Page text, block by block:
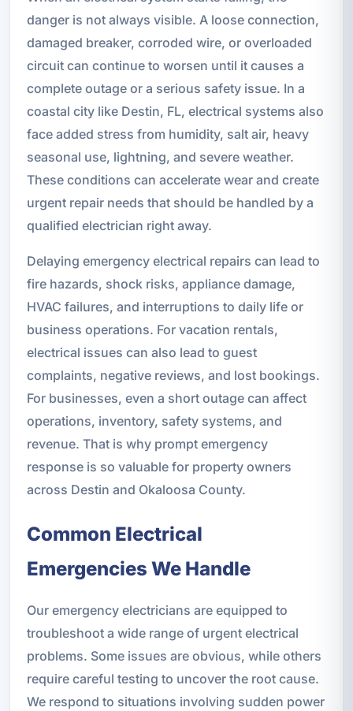
danger is not always visible. A loose connection,
damaged breaker, corroded wire, or overloaded
circuit can continue to worsen until it causes a
complete outage or a serious safety issue. In a
coastal city like Destin, FL, electrical systems also
face added stress from humidity, salt air, heavy
seasonal use, lightning, and severe weather.
These conditions can accelerate wear and create
urgent repair needs that should be handled by a
qualified electrician right away.
Delaying emergency electrical repairs can lead to
fire hazards, shock risks, appliance damage,
HVAC failures, and interruptions to daily life or
business operations. For vacation rentals,
electrical issues can also lead to guest
complaints, negative reviews, and lost bookings.
For businesses, even a short outage can affect
operations, inventory, safety systems, and
revenue. That is why prompt emergency
response is so valuable for property owners
across Destin and Okaloosa County.
Common Electrical
Emergencies We Handle
Our emergency electricians are equipped to
troubleshoot a wide range of urgent electrical
problems. Some issues are obvious, while others
require careful testing to uncover the root cause.
We respond to situations involving sudden power